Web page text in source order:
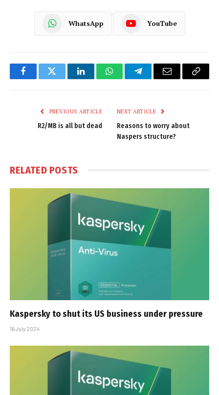
WhatsApp YouTube
FacebookTwitter LinkedInWhatsAppTelegramEmail
Copy
PREVIOUS ARTICLE
R2/MB is all but dead
NEXT ARTICLE
Reasons to worry about
Naspers structure?
RELATED POSTS
Kaspersky to shut its US business under pressure
16 July 2024